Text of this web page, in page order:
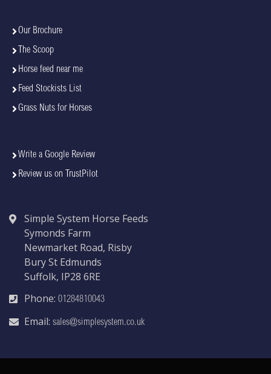
Our Brochure
The Scoop
Horse feed near me
Feed Stockists List
Grass Nuts for Horses
Write a Google Review
Review us on TrustPilot
Simple System Horse Feeds
Symonds Farm
Newmarket Road, Risby
Bury St Edmunds
Suffolk, IP28 6RE
Phone: 01284810043
Email: sales@simplesystem.co.uk